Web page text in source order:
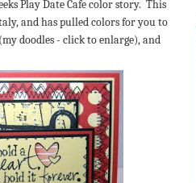
Play Date Cafe color story. This
and has pulled colors for you to
doodles - click to enlarge), and